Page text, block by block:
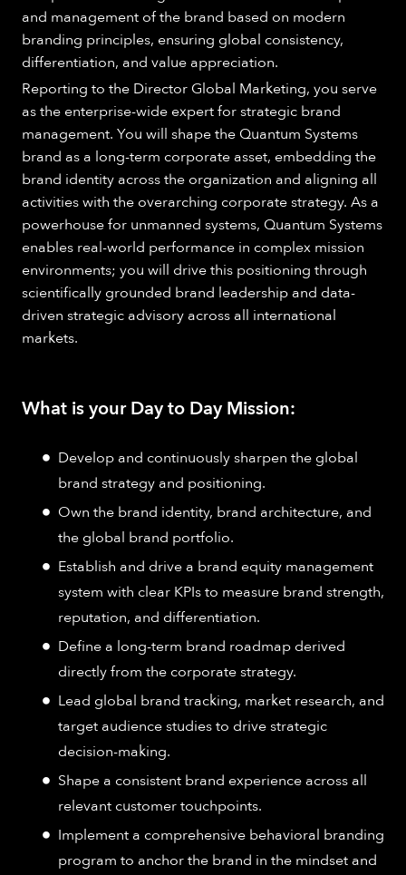
and management of the brand based on modern
branding principles, ensuring global consistency,
differentiation, and value appreciation.
Reporting to the Director Global Marketing, you serve
as the enterprise-wide expert for strategic brand
management. You will shape the Quantum Systems
brand as a long-term corporate asset, embedding the
brand identity across the organization and aligning all
activities with the overarching corporate strategy. As a
powerhouse for unmanned systems, Quantum Systems
enables real-world performance in complex mission
environments; you will drive this positioning through
scientifically grounded brand leadership and data-
driven strategic advisory across all international
markets.
What is your Day to Day Mission:
Develop and continuously sharpen the global
brand strategy and positioning.
Own the brand identity, brand architecture, and
the global brand portfolio.
Establish and drive a brand equity management
system with clear KPIs to measure brand strength,
reputation, and differentiation.
Define a long-term brand roadmap derived
directly from the corporate strategy.
Lead global brand tracking, market research, and
target audience studies to drive strategic
decision-making.
Shape a consistent brand experience across all
relevant customer touchpoints.
Implement a comprehensive behavioral branding
program to anchor the brand in the mindset and